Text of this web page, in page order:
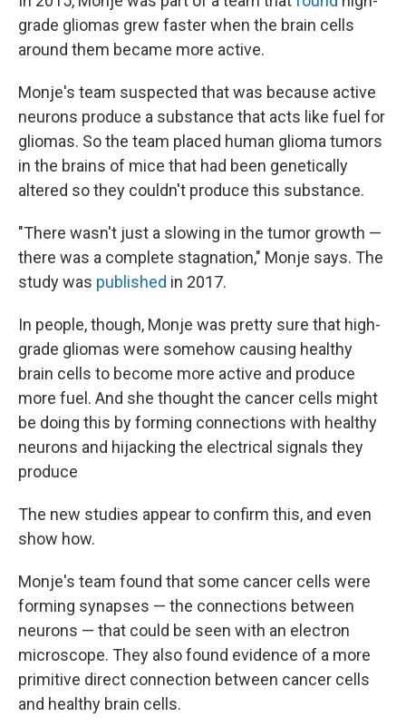
grade gliomas grew faster when the brain cells
around them became more active.
Monje's team suspected that was because active
neurons produce a substance that acts like fuel for
gliomas. So the team placed human glioma tumors
in the brains of mice that had been genetically
altered so they couldn't produce this substance.
"There wasn't just a slowing in the tumor growth —
there was a complete stagnation," Monje says. The
study was published in 2017.
In people, though, Monje was pretty sure that high-
grade gliomas were somehow causing healthy
brain cells to become more active and produce
more fuel. And she thought the cancer cells might
be doing this by forming connections with healthy
neurons and hijacking the electrical signals they
produce
The new studies appear to confirm this, and even
show how.
Monje's team found that some cancer cells were
forming synapses — the connections between
neurons — that could be seen with an electron
microscope. They also found evidence of a more
primitive direct connection between cancer cells
and healthy brain cells.